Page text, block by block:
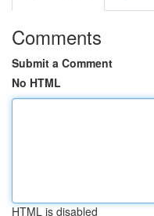
Comments
Submit a Comment
No HTML
HTML is disabled